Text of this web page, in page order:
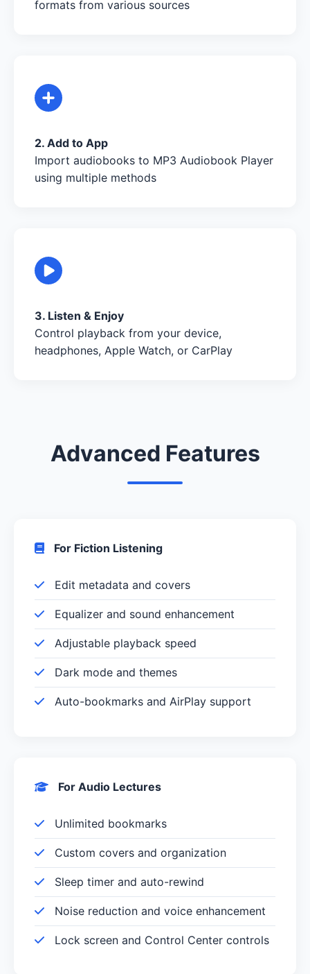
formats from various sources
2. Add to App
Import audiobooks to MP3 Audiobook Player
using multiple methods
3. Listen & Enjoy
Control playback from your device,
headphones, Apple Watch, or CarPlay
Advanced Features
For Fiction Listening
Edit metadata and covers
Equalizer and sound enhancement
Adjustable playback speed
Dark mode and themes
Auto-bookmarks and AirPlay support
For Audio Lectures
Unlimited bookmarks
Custom covers and organization
Sleep timer and auto-rewind
Noise reduction and voice enhancement
Lock screen and Control Center controls